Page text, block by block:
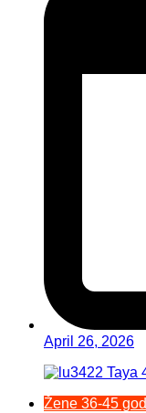
April 26, 2026
Žene 36-45